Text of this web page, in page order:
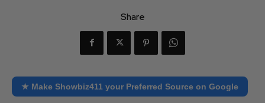
Share
★ Make Showbiz411 your Preferred Source on Google